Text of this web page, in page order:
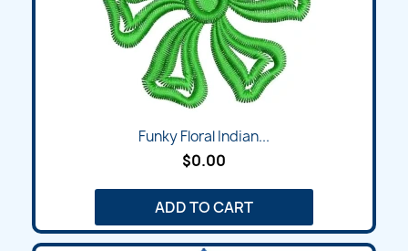
Funky Floral Indian...
$0.00
ADD TO CART